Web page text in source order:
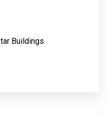
Buildings